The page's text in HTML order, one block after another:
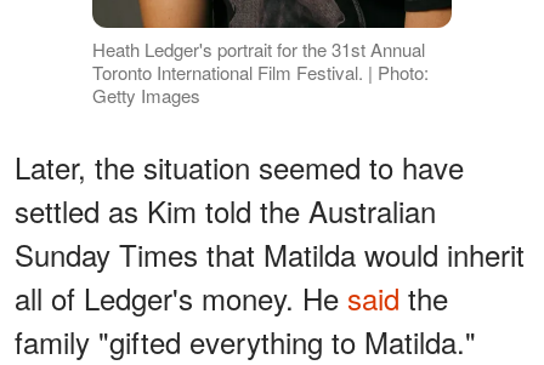
Heath Ledger's portrait for the 31st Annual
Toronto International Film Festival. | Photo:
Getty Images
Later, the situation seemed to have
settled as Kim told the Australian
Sunday Times that Matilda would inherit
all of Ledger's money. He said the
family "gifted everything to Matilda."